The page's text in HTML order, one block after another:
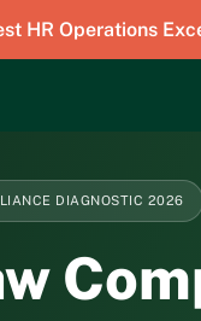
HR Operations
DIAGNOSTIC 2026